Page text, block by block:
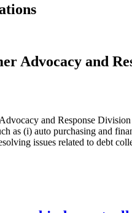
Advocacy and
and Response
as (i) auto purchasing and
issues related to debt